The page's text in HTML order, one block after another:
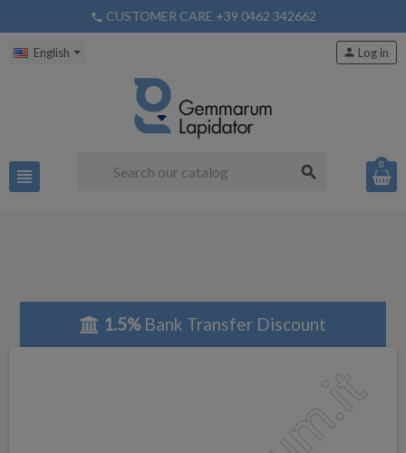
phone CUSTOMER CARE +39 0462 342662
English
view_headline search
person Log in
0
1.5%Bank Transfer Discount